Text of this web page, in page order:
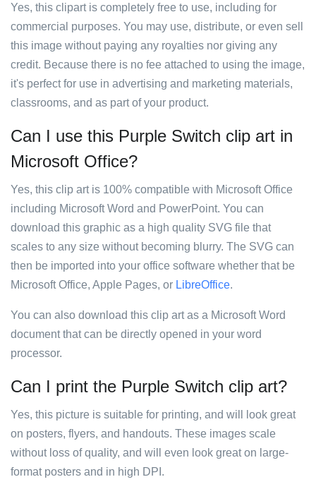
Yes, this clipart is completely free to use, including for
commercial purposes. You may use, distribute, or even sell
this image without paying any royalties nor giving any
credit. Because there is no fee attached to using the image,
it's perfect for use in advertising and marketing materials,
classrooms, and as part of your product.
Can I use this Purple Switch clip art in
Microsoft Office?
Yes, this clip art is 100% compatible with Microsoft Office
including Microsoft Word and PowerPoint. You can
download this graphic as a high quality SVG file that
scales to any size without becoming blurry. The SVG can
then be imported into your office software whether that be
Microsoft Office, Apple Pages, or LibreOffice.
You can also download this clip art as a Microsoft Word
document that can be directly opened in your word
processor.
Can I print the Purple Switch clip art?
Yes, this picture is suitable for printing, and will look great
on posters, flyers, and handouts. These images scale
without loss of quality, and will even look great on large-
format posters and in high DPI.